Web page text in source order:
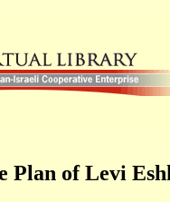
Plan of Levi